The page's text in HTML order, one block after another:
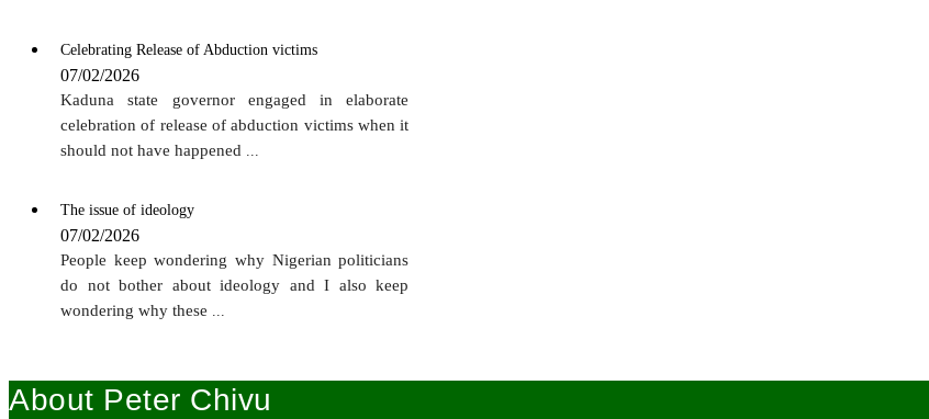
Celebrating Release of Abduction victims
07/02/2026
Kaduna state governor engaged in elaborate
celebration of release of abduction victims when it
should not have happened
The issue of ideology
07/02/2026
People keep wondering why Nigerian politicians
do not bother about ideology and I also keep
wondering why these
About Peter Chivu